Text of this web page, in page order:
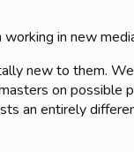
in new
new to them.
on possible
an entirely